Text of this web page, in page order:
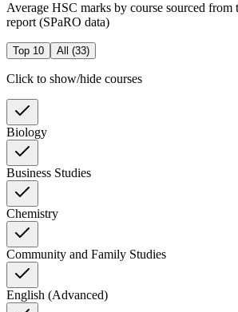
Average HSC marks by course sourced from
report (SPaRO data)
Top 10 All (33)
Click to show/hide courses
Biology
Business Studies
Chemistry
Community and Family Studies
English (Advanced)